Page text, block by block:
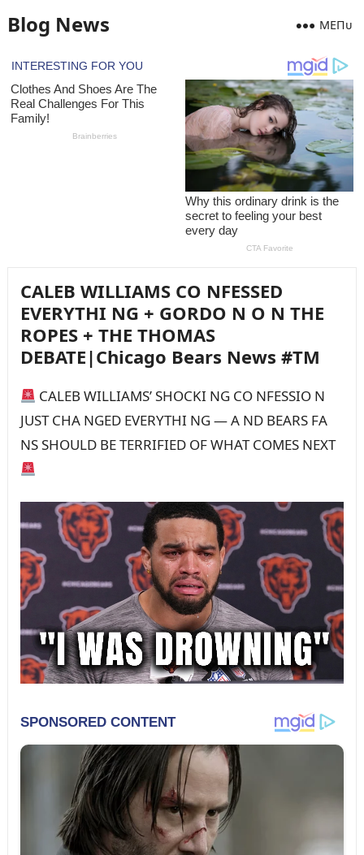
Blog News MEПᴜ
CALEB WILLIAMS CO NFESSED
EVERYTHI NG + GORDO N O N THE
ROPES + THE THOMAS
DEBATE|Chicago Bears News #TM
CALEB WILLIAMS’ SHOCKI NG CO NFESSIO N
JUST CHA NGED EVERYTHI NG — A ND BEARS FA
NS SHOULD BE TERRIFIED OF WHAT COMES NEXT